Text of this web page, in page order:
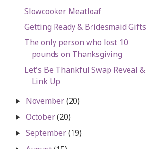
Slowcooker Meatloaf
Getting Ready & Bridesmaid Gifts
The only person who lost 10
pounds on Thanksgiving
Let's Be Thankful Swap Reveal &
Link Up
► November(20)
►October(20)
►September(19)